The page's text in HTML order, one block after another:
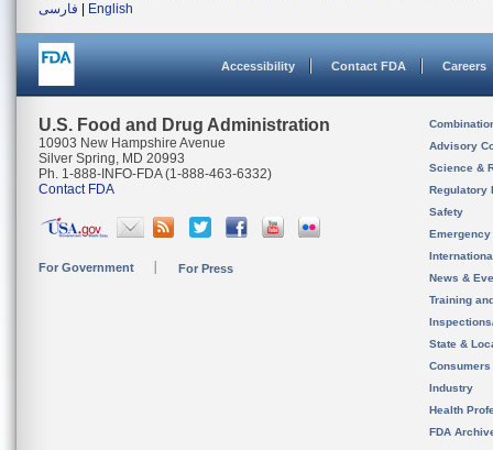
فارسی
English
Accessibility Contact FDA Careers
U.S. Food and Drug Administration
10903 New Hampshire Avenue
Silver Spring, MD 20993
Ph. 1-888-INFO-FDA (1-888-463-6332)
Contact FDA
For Government For Press
Advisory
Science &
Regulatory
Safety
News &
Training
State &
Consumers
Industry
Health
FDA